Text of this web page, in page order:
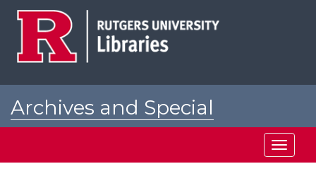
Archives and Special
Toggle